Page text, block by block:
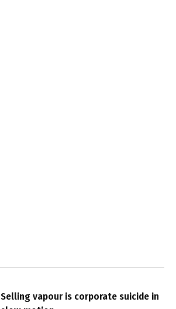
Selling vapour is corporate suicide in